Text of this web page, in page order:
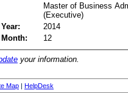
Master of Business
(Executive)
2014
12
your information.
Map | HelpDesk